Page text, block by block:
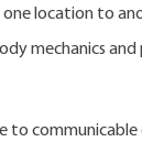
location to
mechanics and
to communicable